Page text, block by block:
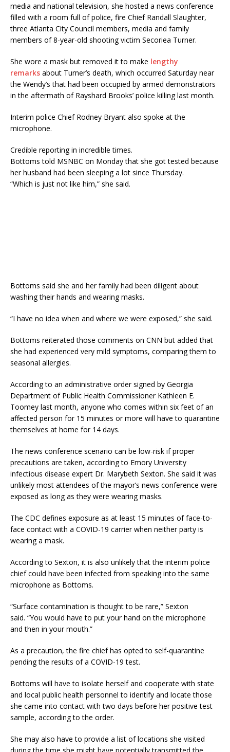
media and national television, she hosted a news conference
filled with a room full of police, fire Chief Randall Slaughter,
three Atlanta City Council members, media and family
members of 8-year-old shooting victim Secoriea Turner.
She wore a mask but removed it to make lengthy
remarks about Turner’s death, which occurred Saturday near
the Wendy’s that had been occupied by armed demonstrators
in the aftermath of Rayshard Brooks’ police killing last month.
Interim police Chief Rodney Bryant also spoke at the
microphone.
Credible reporting in incredible times.
Bottoms told MSNBC on Monday that she got tested because
her husband had been sleeping a lot since Thursday.
“Which is just not like him,” she said.
Bottoms said she and her family had been diligent about
washing their hands and wearing masks.
“I have no idea when and where we were exposed,” she said.
Bottoms reiterated those comments on CNN but added that
she had experienced very mild symptoms, comparing them to
seasonal allergies.
According to an administrative order signed by Georgia
Department of Public Health Commissioner Kathleen E.
Toomey last month, anyone who comes within six feet of an
affected person for 15 minutes or more will have to quarantine
themselves at home for 14 days.
The news conference scenario can be low-risk if proper
precautions are taken, according to Emory University
infectious disease expert Dr. Marybeth Sexton. She said it was
unlikely most attendees of the mayor’s news conference were
exposed as long as they were wearing masks.
The CDC defines exposure as at least 15 minutes of face-to-
face contact with a COVID-19 carrier when neither party is
wearing a mask.
According to Sexton, it is also unlikely that the interim police
chief could have been infected from speaking into the same
microphone as Bottoms.
“Surface contamination is thought to be rare,” Sexton
said. “You would have to put your hand on the microphone
and then in your mouth.”
As a precaution, the fire chief has opted to self-quarantine
pending the results of a COVID-19 test.
Bottoms will have to isolate herself and cooperate with state
and local public health personnel to identify and locate those
she came into contact with two days before her positive test
sample, according to the order.
She may also have to provide a list of locations she visited